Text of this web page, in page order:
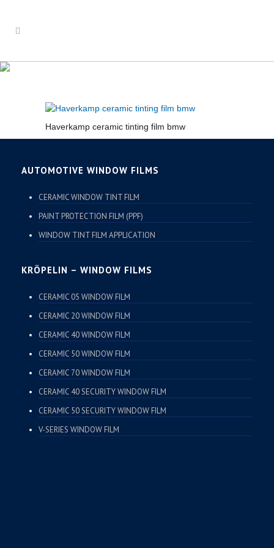
Haverkamp ceramic tinting film bmw
AUTOMOTIVE WINDOW FILMS
CERAMIC WINDOW TINT FILM
PAINT PROTECTION FILM (PPF)
WINDOW TINT FILM APPLICATION
KRÖPELIN – WINDOW FILMS
CERAMIC 05 WINDOW FILM
CERAMIC 20 WINDOW FILM
CERAMIC 40 WINDOW FILM
CERAMIC 50 WINDOW FILM
CERAMIC 70 WINDOW FILM
CERAMIC 40 SECURITY WINDOW FILM
CERAMIC 50 SECURITY WINDOW FILM
V-SERIES WINDOW FILM